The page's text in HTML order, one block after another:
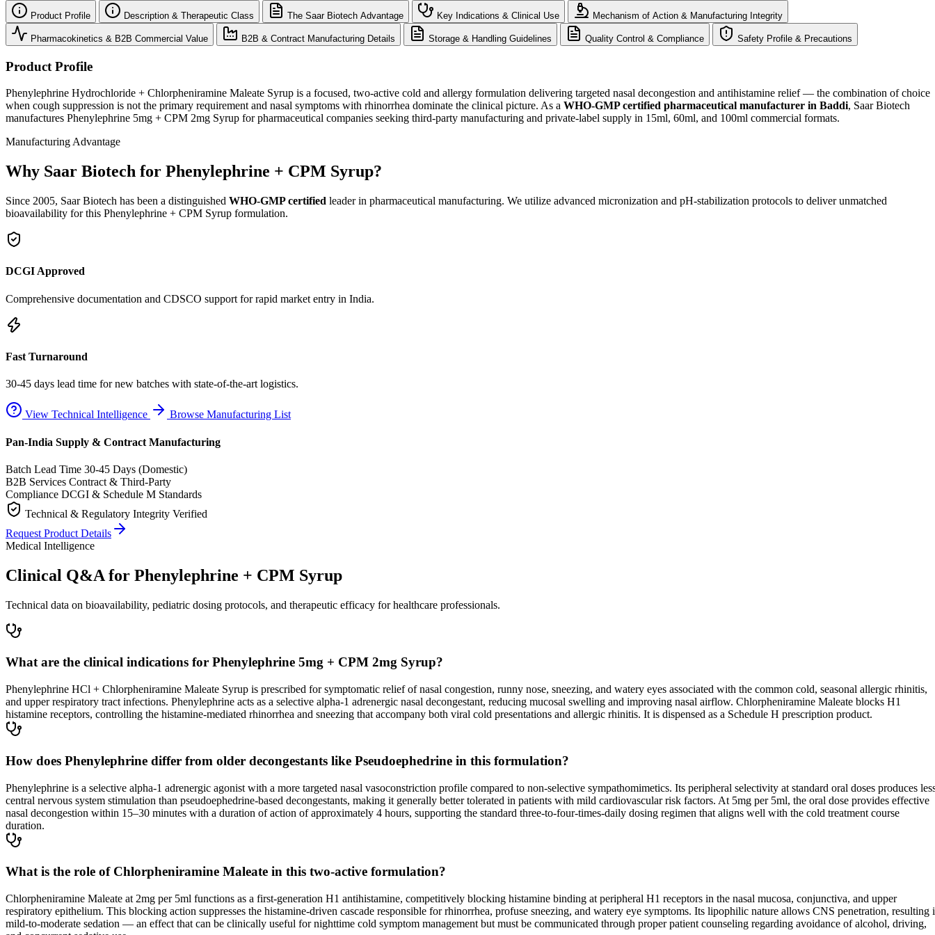
Product Profile Description & Therapeutic Class The Saar Biotech Advantage Key Indications & Clinical Use Mechanism of Action & Manufacturing Integrity
Pharmacokinetics & B2B Commercial Value B2B & Contract Manufacturing Details Storage & Handling Guidelines Quality Control & Compliance Safety Profile & Precautions
Product Profile
Phenylephrine Hydrochloride + Chlorpheniramine Maleate Syrup is a focused, two-active cold and allergy formulation delivering targeted nasal decongestion and antihistamine relief — the combination of choice
when cough suppression is not the primary requirement and nasal symptoms with rhinorrhea dominate the clinical picture. As a WHO-GMP certified pharmaceutical manufacturer in Baddi, Saar Biotech
manufactures Phenylephrine 5mg + CPM 2mg Syrup for pharmaceutical companies seeking third-party manufacturing and private-label supply in 15ml, 60ml, and 100ml commercial formats.
Manufacturing Advantage
Why Saar Biotech for Phenylephrine + CPM Syrup?
Since 2005, Saar Biotech has been a distinguished WHO-GMP certified leader in pharmaceutical manufacturing. We utilize advanced micronization and pH-stabilization protocols to deliver unmatched
bioavailability for this Phenylephrine + CPM Syrup formulation.
DCGI Approved
Comprehensive documentation and CDSCO support for rapid market entry in India.
Fast Turnaround
30-45 days lead time for new batches with state-of-the-art logistics.
View Technical Intelligence Browse Manufacturing List
Pan-India Supply & Contract Manufacturing
Batch Lead Time 30-45 Days (Domestic)
B2B Services Contract & Third-Party
Compliance DCGI & Schedule M Standards
Technical & Regulatory Integrity Verified
Request Product Details
Medical Intelligence
Clinical Q&A for Phenylephrine + CPM Syrup
Technical data on bioavailability, pediatric dosing protocols, and therapeutic efficacy for healthcare professionals.
What are the clinical indications for Phenylephrine 5mg + CPM 2mg Syrup?
Phenylephrine HCl + Chlorpheniramine Maleate Syrup is prescribed for symptomatic relief of nasal congestion, runny nose, sneezing, and watery eyes associated with the common cold, seasonal allergic rhinitis,
and upper respiratory tract infections. Phenylephrine acts as a selective alpha-1 adrenergic nasal decongestant, reducing mucosal swelling and improving nasal airflow. Chlorpheniramine Maleate blocks H1
histamine receptors, controlling the histamine-mediated rhinorrhea and sneezing that accompany both viral cold presentations and allergic rhinitis. It is dispensed as a Schedule H prescription product.
How does Phenylephrine differ from older decongestants like Pseudoephedrine in this formulation?
Phenylephrine is a selective alpha-1 adrenergic agonist with a more targeted nasal vasoconstriction profile compared to non-selective sympathomimetics. Its peripheral selectivity at standard oral doses produces
central nervous system stimulation than pseudoephedrine-based decongestants, making it generally better tolerated in patients with mild cardiovascular risk factors. At 5mg per 5ml, the oral dose provides effective
nasal decongestion within 15–30 minutes with a duration of action of approximately 4 hours, supporting the standard three-to-four-times-daily dosing regimen that aligns well with the cold treatment course
duration.
What is the role of Chlorpheniramine Maleate in this two-active formulation?
Chlorpheniramine Maleate at 2mg per 5ml functions as a first-generation H1 antihistamine, competitively blocking histamine binding at peripheral H1 receptors in the nasal mucosa, conjunctiva, and upper
respiratory epithelium. This blocking action suppresses the histamine-driven cascade responsible for rhinorrhea, profuse sneezing, and watery eye symptoms. Its lipophilic nature allows CNS penetration, resulting
mild-to-moderate sedation — an effect that can be clinically useful for nighttime cold symptom management but must be communicated through proper patient counseling regarding avoidance of alcohol, driving,